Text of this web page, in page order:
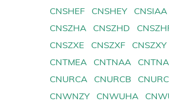
CNSHEF
CNSHEY CNSIAA
CNSZHA
CNSZHD
CNSZXE
CNSZXF CNSZXY
CNTMEA
CNTNAA
CNURCA
CNURCB
CNWNZY
CNWUHA